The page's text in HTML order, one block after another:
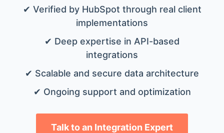
✔ Verified by HubSpot through real client
implementations
✔ Deep expertise in API-based
integrations
✔ Scalable and secure data architecture
✔ Ongoing support and optimization
Talk to an Integration Expert